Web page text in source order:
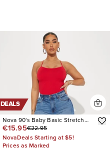
DEALS
Nova 90's Baby Basic Stretch
Wide Leg Jean
€15.95€22.95
NovaDeals Starting at $5!
Prices as Marked